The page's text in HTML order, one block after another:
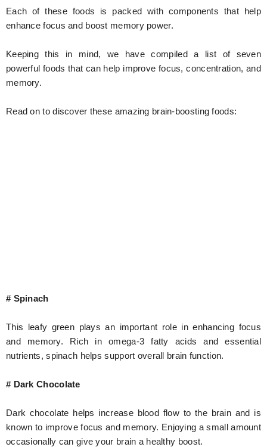
Each of these foods is packed with components that help
enhance focus and boost memory power.
Keeping this in mind, we have compiled a list of seven
powerful foods that can help improve focus, concentration, and
memory.
Read on to discover these amazing brain-boosting foods:
# Spinach
This leafy green plays an important role in enhancing focus
and memory. Rich in omega-3 fatty acids and essential
nutrients, spinach helps support overall brain function.
# Dark Chocolate
Dark chocolate helps increase blood flow to the brain and is
known to improve focus and memory. Enjoying a small amount
occasionally can give your brain a healthy boost.